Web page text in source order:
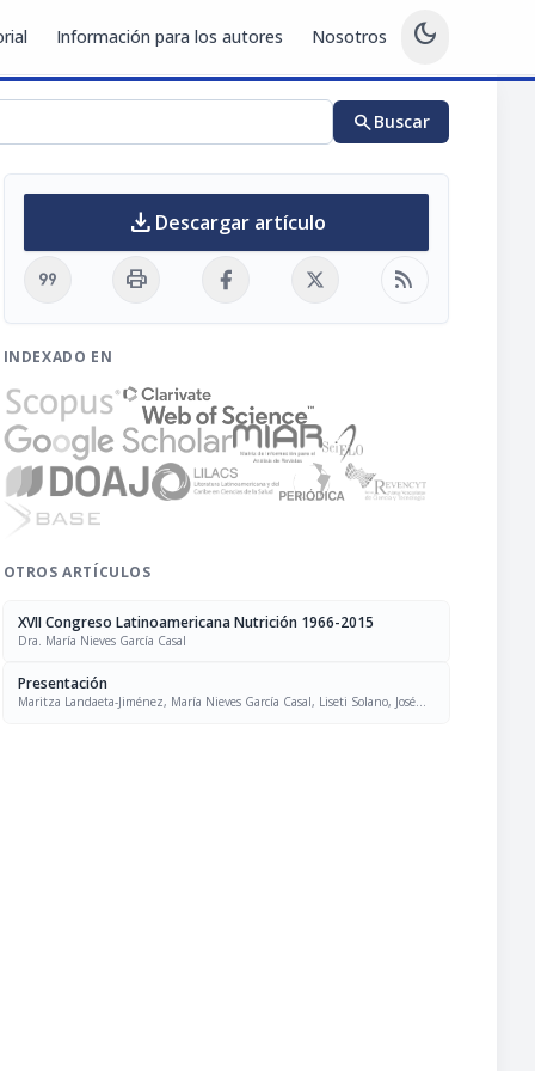
Información para los autores Nosotros dark_mode
searchBuscar
download Descargar artículo
format_quote print rss_feed
INDEXADO EN
OTROS ARTÍCULOS
XVII Congreso Latinoamericana Nutrición 1966-2015
Dra. María Nieves García Casal
Presentación
Maritza Landaeta-Jiménez, María Nieves García Casal, Liseti Solano, José